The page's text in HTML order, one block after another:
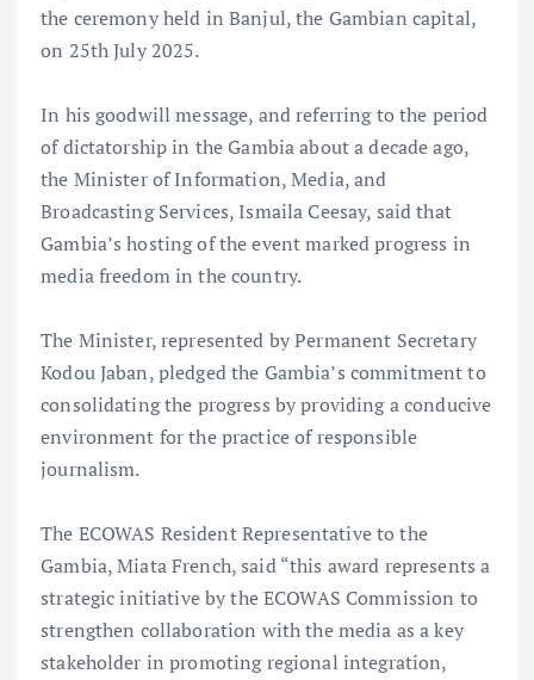
the ceremony held in Banjul, the Gambian capital,
on 25th July 2025.
In his goodwill message, and referring to the period
of dictatorship in the Gambia about a decade ago,
the Minister of Information, Media, and
Broadcasting Services, Ismaila Ceesay, said that
Gambia’s hosting of the event marked progress in
media freedom in the country.
The Minister, represented by Permanent Secretary
Kodou Jaban, pledged the Gambia’s commitment to
consolidating the progress by providing a conducive
environment for the practice of responsible
journalism.
The ECOWAS Resident Representative to the
Gambia, Miata French, said “this award represents a
strategic initiative by the ECOWAS Commission to
strengthen collaboration with the media as a key
stakeholder in promoting regional integration,